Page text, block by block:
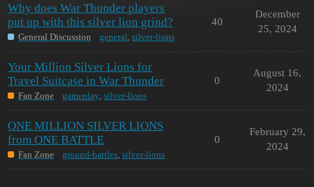
Why does War Thunder players
put up with this silver lion grind?
General Discussion general, silver-lions
40
December
25, 2024
Your Million Silver Lions for
Travel Suitcase in War Thunder
Fan Zone gameplay, silver-lions
0
August 16,
2024
ONE MILLION SILVER LIONS
from ONE BATTLE
Fan Zone ground-battles, silver-lions
0
February 29,
2024